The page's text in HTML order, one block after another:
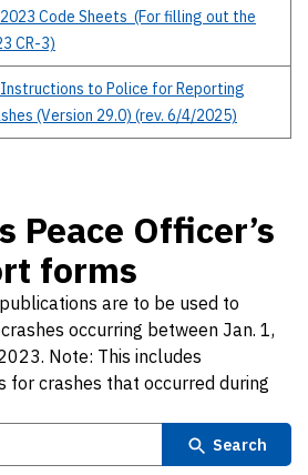
2023 Code Sheets (For filling out the
CR-3)
Instructions to Police for Reporting
(Version 29.0) (rev. 6/4/2025)
Peace Officer’s
forms
are to be used to
occurring between Jan. 1,
Note: This includes
crashes that occurred during
Search